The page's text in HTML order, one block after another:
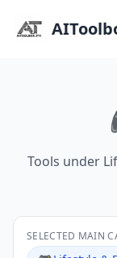
Tools under
SELECTED MAIN